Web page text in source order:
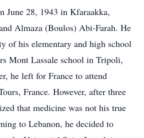
June 28, 1943 in Kfaraakka,
Almaza (Boulos) Abi-Farah. He
of his elementary and high school
Mont Lassale school in Tripoli,
he left for France to attend
France. However, after three
that medicine was not his true
to Lebanon, he decided to